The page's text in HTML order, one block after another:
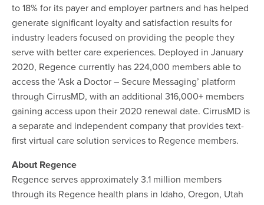
to 18% for its payer and employer partners and has helped
generate significant loyalty and satisfaction results for
industry leaders focused on providing the people they
serve with better care experiences. Deployed in January
2020, Regence currently has 224,000 members able to
access the ‘Ask a Doctor – Secure Messaging’ platform
through CirrusMD, with an additional 316,000+ members
gaining access upon their 2020 renewal date. CirrusMD is
a separate and independent company that provides text-
first virtual care solution services to Regence members.
About Regence
Regence serves approximately 3.1 million members
through its Regence health plans in Idaho, Oregon, Utah